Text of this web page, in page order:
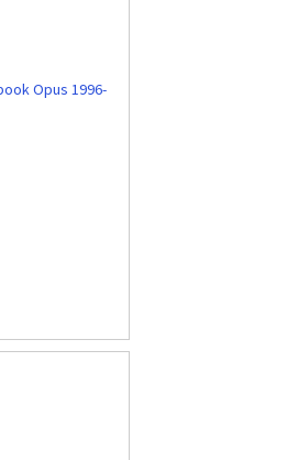
Opus 1996-